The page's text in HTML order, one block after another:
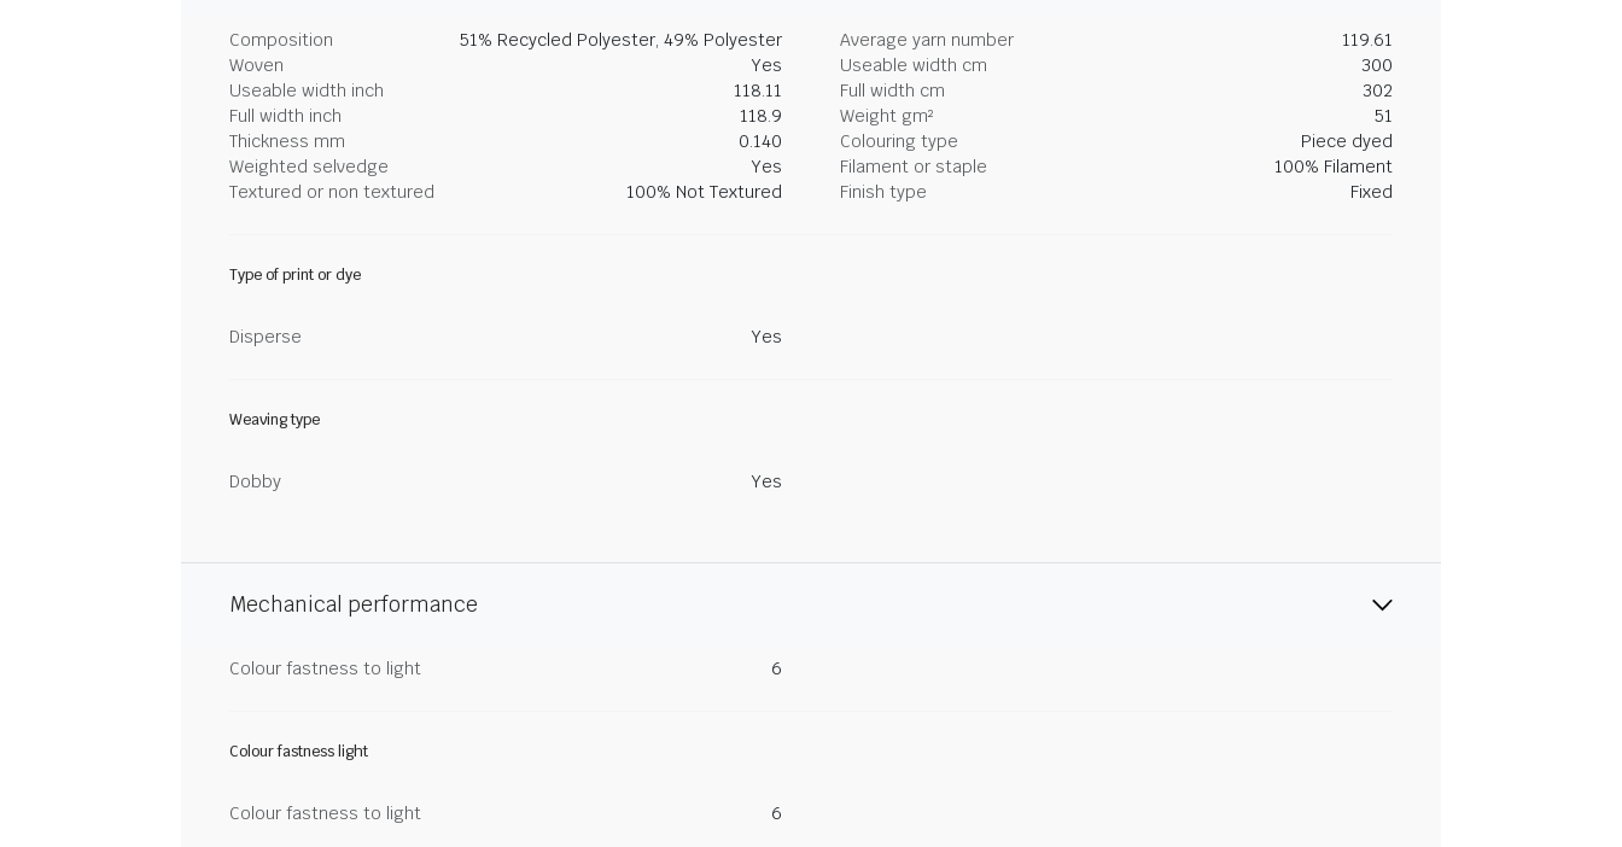
Composition 51% Recycled Polyester, 49% Polyester Average yarn number
119.61
Woven
Yes Useable width cm
300
Useable width inch
118.11 Full width cm
302
Full width inch
118.9 Weight gm²
51
Thickness mm
0.140 Colouring type
Piece dyed
Weighted selvedge
Yes Filament or staple
100% Filament
Textured or non textured
100% Not Textured Finish type Fixed
Type of print or dye
Disperse Yes
Weaving type
Dobby Yes
Mechanical performance
Colour fastness to light 6
Colour fastness light
Colour fastness to light 6